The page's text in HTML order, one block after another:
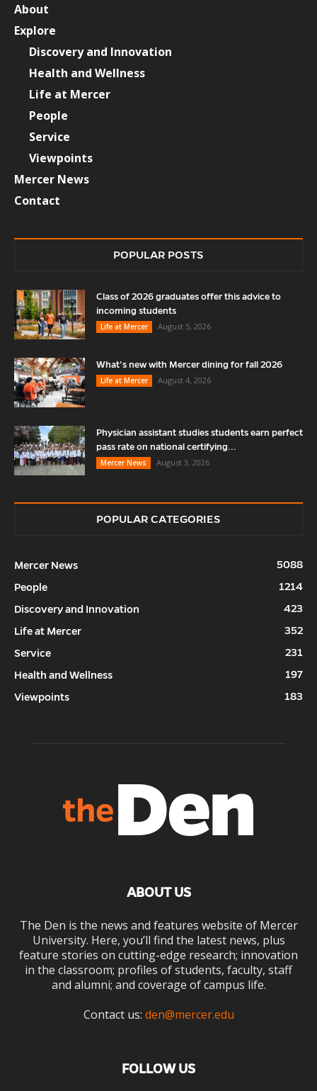
About
Explore
Discovery and Innovation
Health and Wellness
Life at Mercer
People
Service
Viewpoints
Mercer News
Contact
POPULAR POSTS
Class of 2026 graduates offer this advice to
incoming students
Life at Mercer
August 5, 2026
What’s new with Mercer dining for fall 2026
Life at Mercer
August 4, 2026
Physician assistant studies students earn perfect
pass rate on national certifying...
Mercer News
August 3, 2026
POPULAR CATEGORIES
Mercer News
5088
People
1214
Discovery and Innovation
423
Life at Mercer
352
Service
231
Health and Wellness
197
Viewpoints
183
ABOUT US
The Den is the news and features website of Mercer
University. Here, you’ll find the latest news, plus
feature stories on cutting-edge research; innovation
in the classroom; profiles of students, faculty, staff
and alumni; and coverage of campus life.
Contact us: den@mercer.edu
FOLLOW US